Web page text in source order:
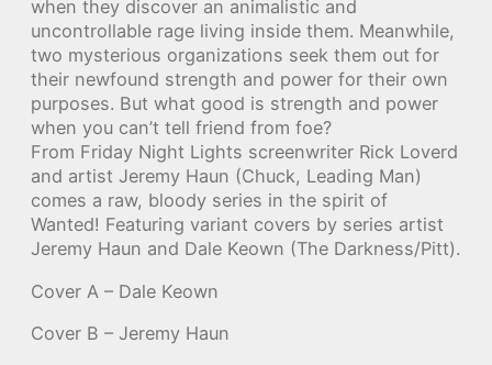
when they discover an animalistic and
uncontrollable rage living inside them. Meanwhile,
two mysterious organizations seek them out for
their newfound strength and power for their own
purposes. But what good is strength and power
when you can’t tell friend from foe?
From Friday Night Lights screenwriter Rick Loverd
and artist Jeremy Haun (Chuck, Leading Man)
comes a raw, bloody series in the spirit of
Wanted! Featuring variant covers by series artist
Jeremy Haun and Dale Keown (The Darkness/Pitt).
Cover A – Dale Keown
Cover B – Jeremy Haun